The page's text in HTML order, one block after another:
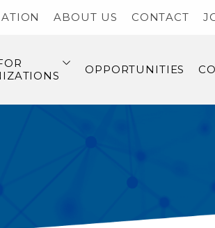
ABOUT US CONTACT
OPPORTUNITIES